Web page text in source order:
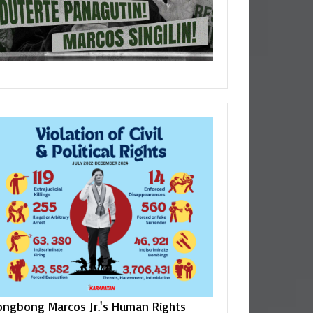
Marcos Jr.'s Human Rights